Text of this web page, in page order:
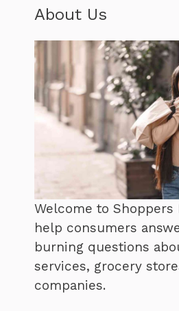
About Us
Welcome to Shoppers
help consumers
burning questions
services, grocery
companies.